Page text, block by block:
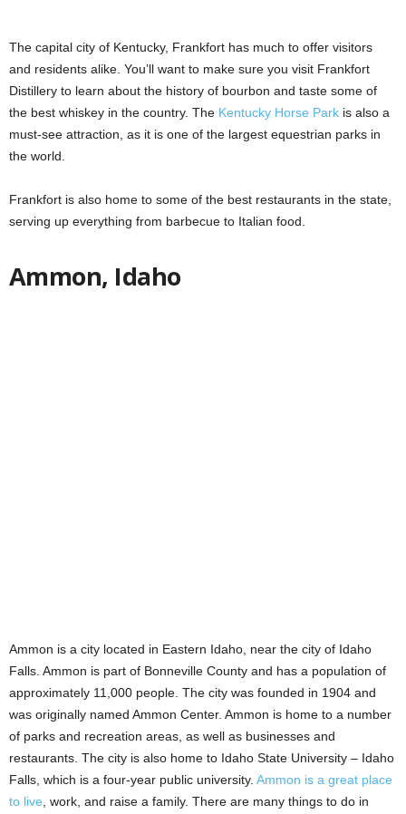
The capital city of Kentucky, Frankfort has much to offer visitors
and residents alike. You’ll want to make sure you visit Frankfort
Distillery to learn about the history of bourbon and taste some of
the best whiskey in the country. The Kentucky Horse Park is also a
must-see attraction, as it is one of the largest equestrian parks in
the world.
Frankfort is also home to some of the best restaurants in the state,
serving up everything from barbecue to Italian food.
Ammon, Idaho
Ammon is a city located in Eastern Idaho, near the city of Idaho
Falls. Ammon is part of Bonneville County and has a population of
approximately 11,000 people. The city was founded in 1904 and
was originally named Ammon Center. Ammon is home to a number
of parks and recreation areas, as well as businesses and
restaurants. The city is also home to Idaho State University – Idaho
Falls, which is a four-year public university. Ammon is a great place
to live, work, and raise a family. There are many things to do in